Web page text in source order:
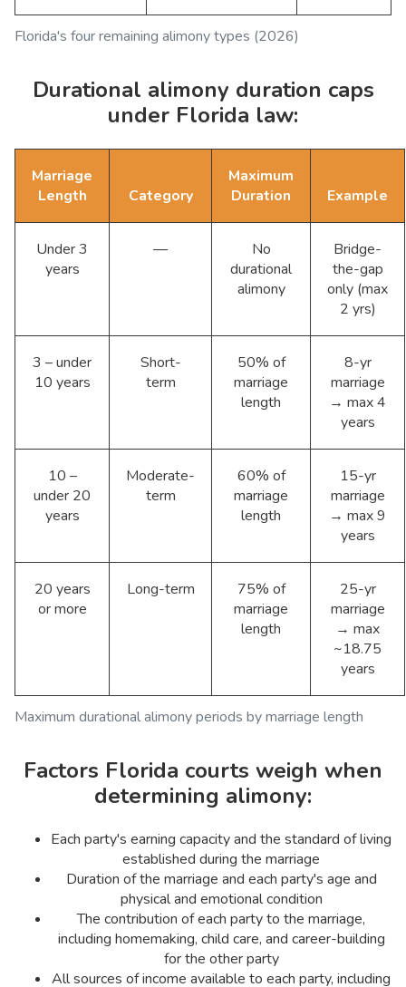
Florida's four remaining alimony types (2026)
Durational alimony duration caps
under Florida law:
Maximum durational alimony periods by marriage length
Marriage
Length
Category
Maximum
Duration
Example
Under 3
years
—
No
durational
alimony
Bridge-
the-gap
only (max
2 yrs)
3 – under
10 years
Short-
term
50% of
marriage
length
8-yr
marriage
→ max 4
years
10 –
under 20
years
Moderate-
term
60% of
marriage
length
15-yr
marriage
→ max 9
years
20 years
or more
Long-term
75% of
marriage
length
25-yr
marriage
→ max
~18.75
years
Factors Florida courts weigh when
determining alimony:
Each party's earning capacity and the standard of living
established during the marriage
Duration of the marriage and each party's age and
physical and emotional condition
The contribution of each party to the marriage,
including homemaking, child care, and career-building
for the other party
All sources of income available to each party, including